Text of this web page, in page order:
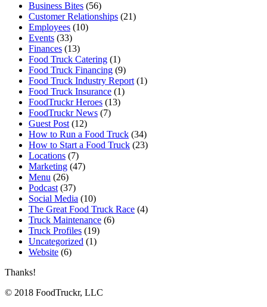
Business Bites (56)
Customer Relationships (21)
Employees (10)
Events (33)
Finances (13)
Food Truck Catering (1)
Food Truck Financing (9)
Food Truck Industry Report (1)
Food Truck Insurance (1)
FoodTruckr Heroes (13)
FoodTruckr News (7)
Guest Post (12)
How to Run a Food Truck (34)
How to Start a Food Truck (23)
Locations (7)
Marketing (47)
Menu (26)
Podcast (37)
Social Media (10)
The Great Food Truck Race (4)
Truck Maintenance (6)
Truck Profiles (19)
Uncategorized (1)
Website (6)
Thanks!
© 2018 FoodTruckr, LLC